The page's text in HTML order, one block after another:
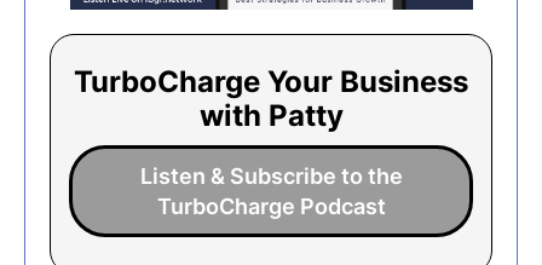
TurboCharge Your Business
with Patty
Listen & Subscribe to the
TurboCharge Podcast